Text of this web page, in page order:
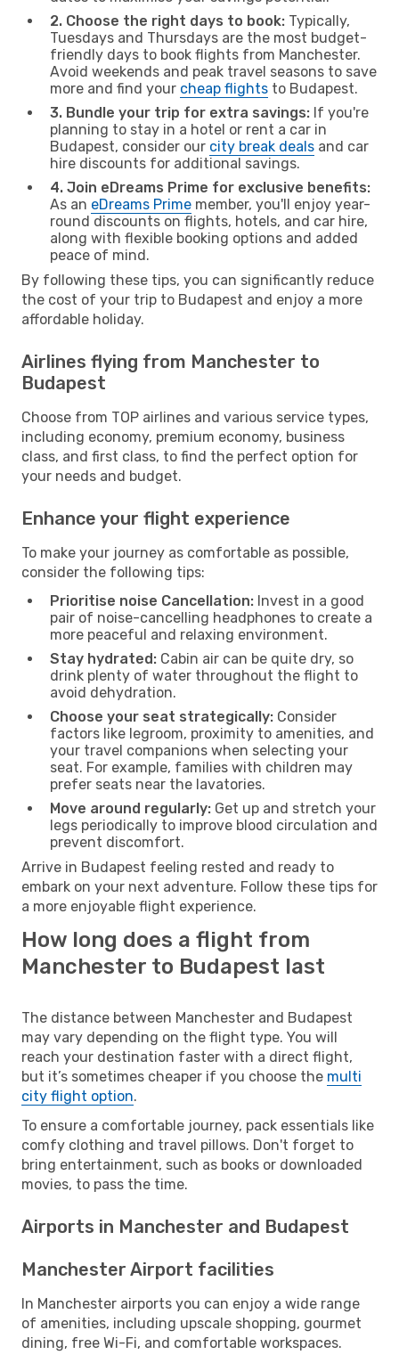
2. Choose the right days to book: Typically,
Tuesdays and Thursdays are the most budget-
friendly days to book flights from Manchester.
Avoid weekends and peak travel seasons to save
more and find your cheap flights to Budapest.
3. Bundle your trip for extra savings: If you're
planning to stay in a hotel or rent a car in
Budapest, consider our city break deals and car
hire discounts for additional savings.
4. Join eDreams Prime for exclusive benefits:
As an eDreams Prime member, you'll enjoy year-
round discounts on flights, hotels, and car hire,
along with flexible booking options and added
peace of mind.
By following these tips, you can significantly reduce
the cost of your trip to Budapest and enjoy a more
affordable holiday.
Airlines flying from Manchester to
Budapest
Choose from TOP airlines and various service types,
including economy, premium economy, business
class, and first class, to find the perfect option for
your needs and budget.
Enhance your flight experience
To make your journey as comfortable as possible,
consider the following tips:
Prioritise noise Cancellation: Invest in a good
pair of noise-cancelling headphones to create a
more peaceful and relaxing environment.
Stay hydrated: Cabin air can be quite dry, so
drink plenty of water throughout the flight to
avoid dehydration.
Choose your seat strategically: Consider
factors like legroom, proximity to amenities, and
your travel companions when selecting your
seat. For example, families with children may
prefer seats near the lavatories.
Move around regularly: Get up and stretch your
legs periodically to improve blood circulation and
prevent discomfort.
Arrive in Budapest feeling rested and ready to
embark on your next adventure. Follow these tips for
a more enjoyable flight experience.
How long does a flight from
Manchester to Budapest last
The distance between Manchester and Budapest
may vary depending on the flight type. You will
reach your destination faster with a direct flight,
but it’s sometimes cheaper if you choose the multi
city flight option.
To ensure a comfortable journey, pack essentials like
comfy clothing and travel pillows. Don't forget to
bring entertainment, such as books or downloaded
movies, to pass the time.
Airports in Manchester and Budapest
Manchester Airport facilities
In Manchester airports you can enjoy a wide range
of amenities, including upscale shopping, gourmet
dining, free Wi-Fi, and comfortable workspaces.